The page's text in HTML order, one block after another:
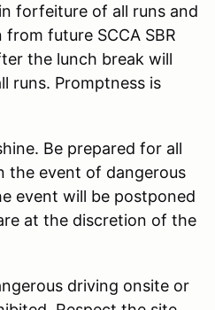
forfeiture of all runs and
future SCCA SBR
the lunch break will
runs. Promptness is
Be prepared for all
the event of dangerous
event will be postponed
at the discretion of the
driving onsite or